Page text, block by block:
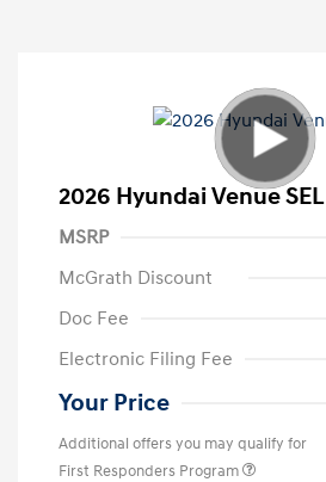
2026 Hyundai Venue SEL
MSRP
McGrath Discount
Doc Fee
Electronic Filing Fee
Your Price
Additional offers you may qualify for
First Responders Program